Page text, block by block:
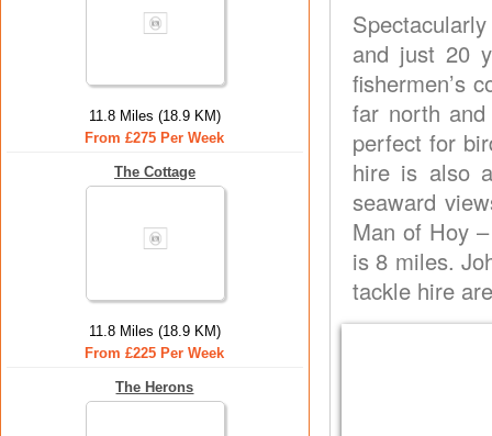
11.8 Miles (18.9 KM)
From £275 Per Week
The Cottage
11.8 Miles (18.9 KM)
From £225 Per Week
The Herons
and just 20
fishermen’s
far north
perfect for
hire is also
seaward
Man of Hoy
is 8 miles.
tackle hire